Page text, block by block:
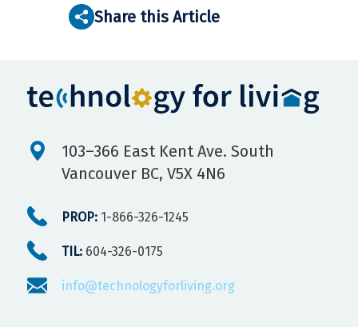
Share this Article
103–366 East Kent Ave. South
Vancouver BC, V5X 4N6
PROP: 1-866-326-1245
TIL: 604-326-0175
info@technologyforliving.org